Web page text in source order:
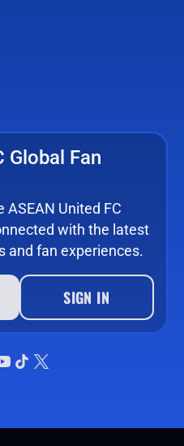
Global Fan
ASEAN United FC
with the latest
and fan experiences.
SIGN IN